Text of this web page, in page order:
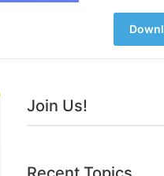
Join Us!